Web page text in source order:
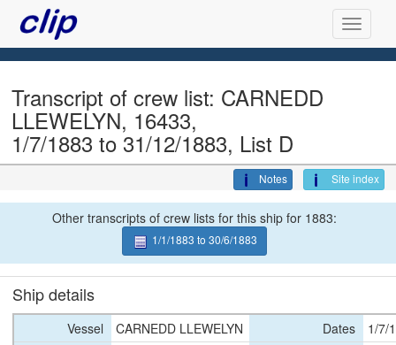
Transcript of crew list: CARNEDD
LLEWELYN, 16433,
1/7/1883 to 31/12/1883, List D
Site index
Notes
Other transcripts of crew lists for this ship for 1883:
1/1/1883 to 30/6/1883
Ship details
Vessel CARNEDD LLEWELYN Dates
1/7/